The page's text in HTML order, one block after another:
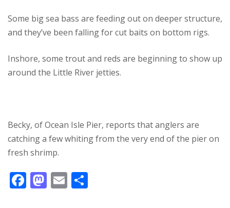
Some big sea bass are feeding out on deeper structure,
and they’ve been falling for cut baits on bottom rigs.
Inshore, some trout and reds are beginning to show up
around the Little River jetties.
Becky, of Ocean Isle Pier, reports that anglers are
catching a few whiting from the very end of the pier on
fresh shrimp.
F
ac
M
as
E
m